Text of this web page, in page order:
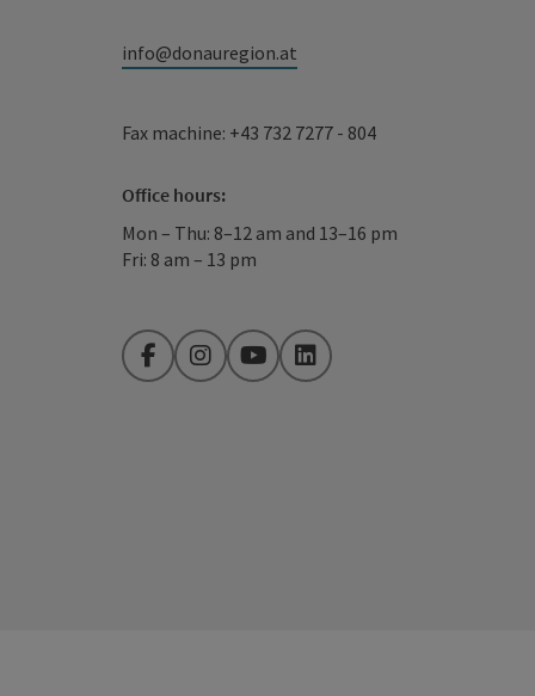
info@donauregion.at
Fax machine: +43 732 7277 - 804
Office hours:
Mon – Thu: 8–12 am and 13–16 pm
Fri: 8 am – 13 pm
FacebookInstagramYouTubeLinkedIn